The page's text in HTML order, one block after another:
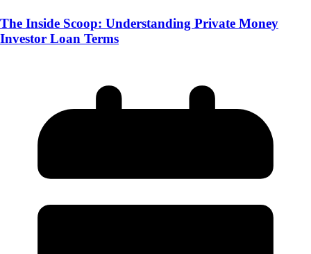
The Inside Scoop: Understanding Private Money
Investor Loan Terms